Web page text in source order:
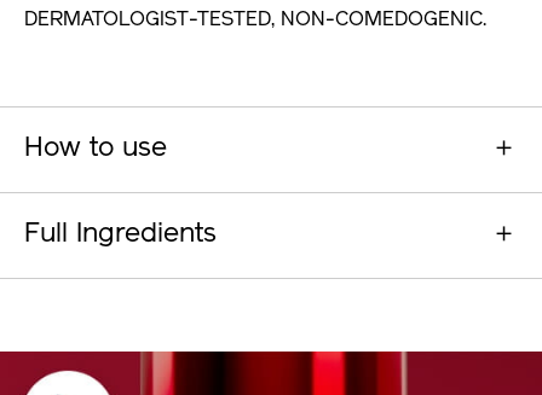
DERMATOLOGIST-TESTED, NON-COMEDOGENIC.
How to use
Full Ingredients